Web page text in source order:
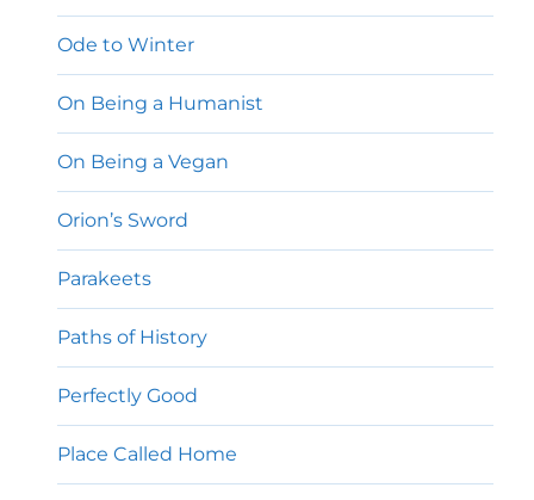
Ode to Winter
On Being a Humanist
On Being a Vegan
Orion’s Sword
Parakeets
Paths of History
Perfectly Good
Place Called Home